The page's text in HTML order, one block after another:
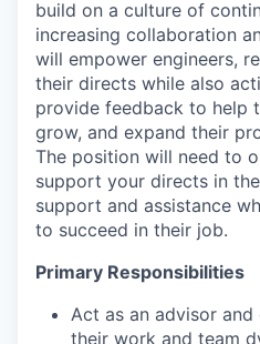
build on a culture of
increasing collaboration
will empower engineers,
their directs while also
provide feedback to help
grow, and expand their
The position will need to
support your directs in
support and assistance
to succeed in their job.
Primary Responsibilities
Act as an advisor
their work and team